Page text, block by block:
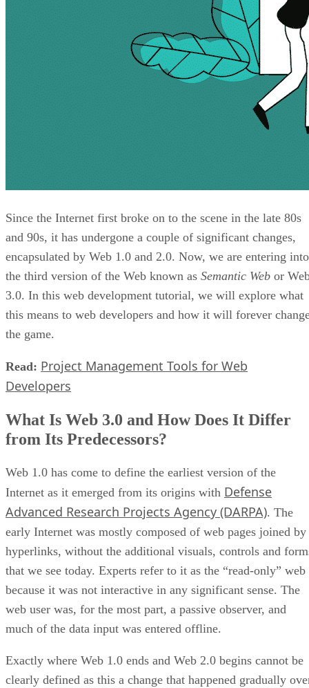
Since the Internet first broke on to the scene in the late 80s
and 90s, it has undergone a couple of significant changes,
encapsulated by Web 1.0 and 2.0. Now, we are entering into
the third version of the Web known as Semantic Web or
3.0. In this web development tutorial, we will explore what
this means to web developers and how it will forever
the game.
Read: Project Management Tools for Web
Developers
What Is Web 3.0 and How Does It Differ
from Its Predecessors?
Web 1.0 has come to define the earliest version of the
Internet as it emerged from its origins with Defense
Advanced Research Projects Agency (DARPA). The
early Internet was mostly composed of web pages joined by
hyperlinks, without the additional visuals, controls and
that we see today. Experts refer to it as the “read-only” web
because it was not interactive in any significant sense. The
web user was, for the most part, a passive observer, and
much of the data input was entered offline.
Exactly where Web 1.0 ends and Web 2.0 begins cannot be
clearly defined as this a change that happened gradually